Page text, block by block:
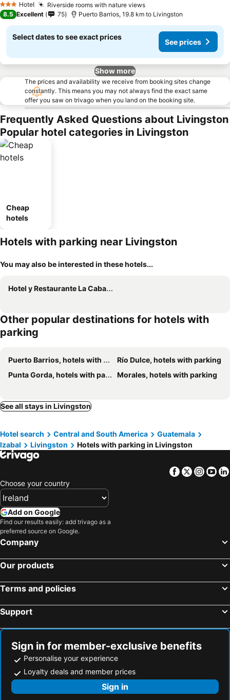
3 StarsHotel Riverside rooms with nature viewsSee prices
8.5 Excellent 75 Puerto Barrios, 19.8 km to Livingston
Select dates to see exact prices
See prices
Show more
The prices and availability we receive from booking sites change
constantly. This means you may not always find the exact same
offer you saw on trivago when you land on the booking site.
Frequently Asked Questions about Livingston
Popular hotel categories in Livingston
Cheap
hotels
Hotels with parking near Livingston
You may also be interested in these hotels...
Hotel y Restaurante La Cabaña el Viajero
Other popular destinations for hotels with
parking
Puerto Barrios, hotels with parking
Río Dulce, hotels with parking
Punta Gorda, hotels with parking
Morales, hotels with parking
See all stays in Livingston
Hotel search Central and South America
Guatemala
Izabal
Livingston Hotels with parking in Livingston
Facebook
Twitter
Choose your country
Add on Google
Find our results easily: add trivago as a
preferred source on Google.
Company
Our products
Terms and policies
Support
Sign in for member-exclusive benefits
Personalise your experience
Loyalty deals and member prices
Sign in